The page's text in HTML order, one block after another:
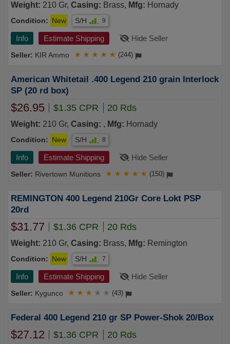
Weight: 210 Gr, Casing: Brass, Mfg: Hornady
Condition: New S/H 9
Info Estimate Shipping Hide Seller
KIR Ammo ★ ★ ★ ★ ★ (244)
American Whitetail .400 Legend 210 grain Interlock
SP (20 rd box)
$26.95 $1.35 CPR 20 Rds
Weight: 210 Gr, Casing: , Mfg: Hornady
Condition: New S/H 8
Info Estimate Shipping Hide Seller
Rivertown Munitions ★ ★ ★ ★ ★ (150)
REMINGTON 400 Legend 210Gr Core Lokt PSP
20rd
$31.77 $1.36 CPR 20 Rds
Weight: 210 Gr, Casing: Brass, Mfg: Remington
Condition: New S/H 7
Info Estimate Shipping Hide Seller
Kygunco ★ ★ ★ ★ ★ (43)
Federal 400 Legend 210 gr SP Power-Shok 20/Box
$27.12 $1.36 CPR 20 Rds